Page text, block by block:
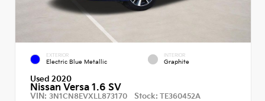
EXTERIOR
Electric Blue Metallic
INTERIOR
Graphite
Used 2020
Nissan Versa 1.6 SV
VIN: 3N1CN8EVXLL873170 Stock: TE360452A